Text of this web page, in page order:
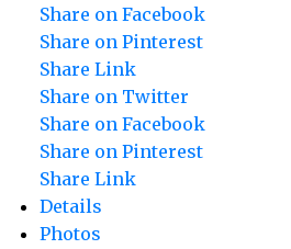
Share on Facebook
Share on Pinterest
Share Link
Share on Twitter
Share on Facebook
Share on Pinterest
Share Link
Details
Photos